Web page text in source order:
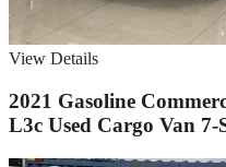
View Details
2021 Gasoline
L3c Used Cargo Van 7-